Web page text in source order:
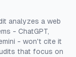
analyzes a web
- ChatGPT,
- won't cite it
that focus on